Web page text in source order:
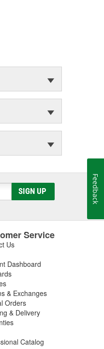
SIGN UP
Service
Us
Dashboard
& Exchanges
Orders
& Delivery
Catalog
Feedback